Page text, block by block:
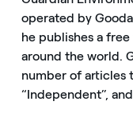
operated by
he publishes a
around the world.
number of articles
“Independent”,